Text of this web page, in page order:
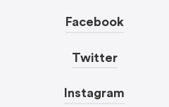
Facebook
Twitter
Instagram